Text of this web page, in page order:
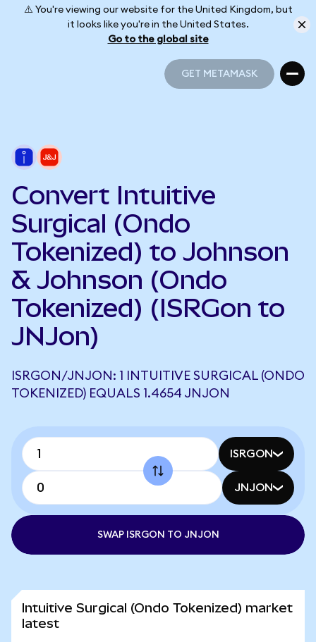
⚠️ You're viewing our website for the United Kingdom, but
it looks like you're in the United States.
Go to the global site
GET METAMASK
Convert Intuitive
Surgical (Ondo
Tokenized) to Johnson
& Johnson (Ondo
Tokenized) (ISRGon to
JNJon)
ISRGON/JNJON: 1 INTUITIVE SURGICAL (ONDO
TOKENIZED) EQUALS 1.4654 JNJON
ISRGON
JNJON
SWAP ISRGON TO JNJON
Intuitive Surgical (Ondo Tokenized) market
latest